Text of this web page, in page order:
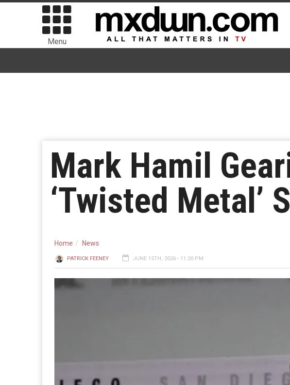
Menu
Mark Hamil
‘Twisted Metal’
Home News
PATRICK FEENEY JUNE 15TH, 2026 - 11:20 PM